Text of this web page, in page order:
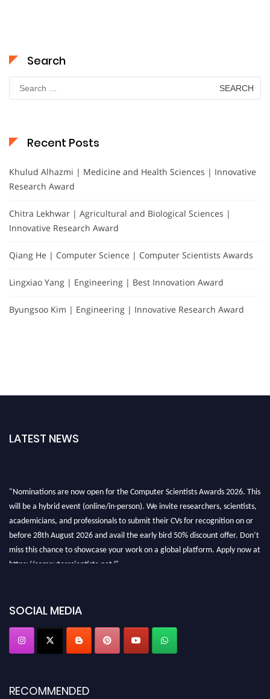
Search
Search
for:
Recent Posts
Khulud Alhazmi | Medicine and Health Sciences | Innovative
Research Award
Chitra Lekhwar | Agricultural and Biological Sciences |
Innovative Research Award
Qiang He | Computer Science | Computer Scientists Awards
Lingxiao Yang | Engineering | Best Innovation Award
Byungsoo Kim | Engineering | Innovative Research Award
LATEST NEWS
"Nominations are now open for the Computer Scientists Awards 2026. This
will be a hybrid event (online/in-person). We invite researchers, scientists,
academicians, and professionals to submit their CVs for recognition on or
before 28th August 2026 and avail the early bird 50% discount offer. Don’t
miss this chance to showcase your work on a global platform. Apply now at
https://computerscientists.net/"
SOCIAL MEDIA
RECOMMENDED